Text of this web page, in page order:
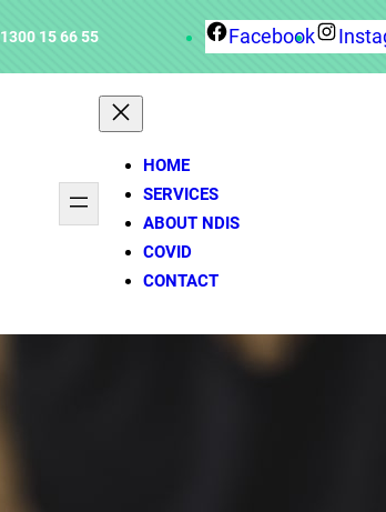
1300 15 66 55 Facebook
HOME
SERVICES
ABOUT NDIS
COVID
CONTACT